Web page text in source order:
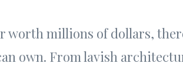
worth millions of dollars,
own. From lavish